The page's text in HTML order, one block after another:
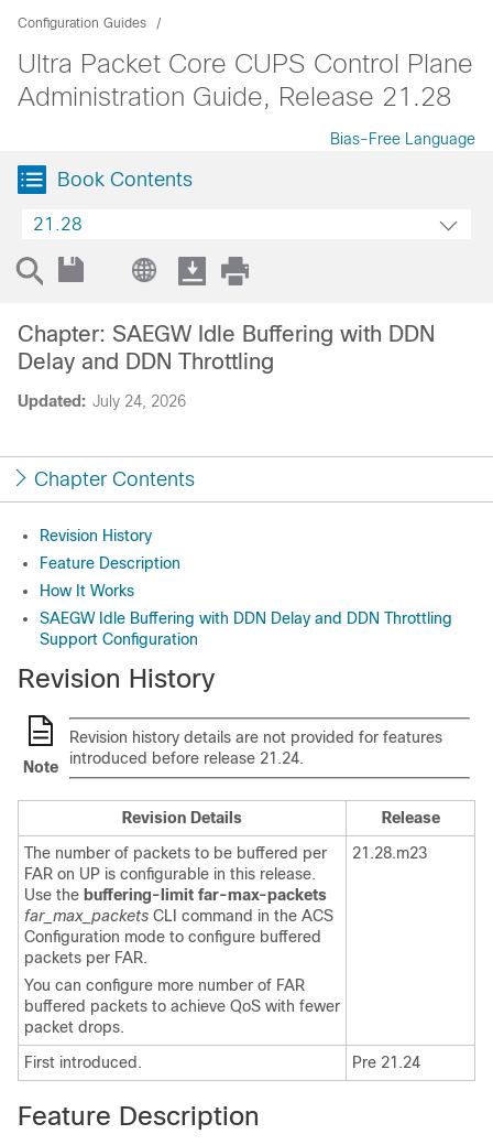
Configuration Guides
Ultra Packet Core CUPS Control Plane
Administration Guide, Release 21.28
Bias-Free Language
Book Contents
21.28
Updated: July 24, 2026
Chapter: SAEGW Idle Buffering with DDN
Delay and DDN Throttling
Chapter Contents
Revision History
Feature Description
How It Works
SAEGW Idle Buffering with DDN Delay and DDN Throttling
Support Configuration
Revision History
Note
Revision history details are not provided for features
introduced before release 21.24.
Revision Details
Release
The number of packets to be buffered per
FAR on UP is configurable in this release.
Use the buffering-limit far-max-packets
far_max_packets CLI command in the ACS
Configuration mode to configure buffered
packets per FAR.
You can configure more number of FAR
buffered packets to achieve QoS with fewer
packet drops.
21.28.m23
First introduced. Pre 21.24
Feature Description